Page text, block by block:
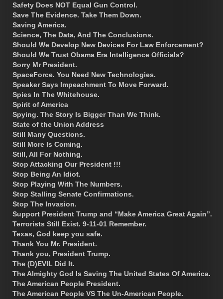
Safety Does NOT Equal Gun Control.
Save The Evidence. Take Them Down.
Saving America.
Science, The Data, And The Conclusions.
Should We Develop New Devices For Law Enforcement?
Should We Trust Obama Era Intelligence Officials?
Sorry Mr President.
SpaceForce. You Need New Technologies.
Speaker Says Impeachment To Move Forward.
Spies In The Whitehouse.
Spirit of America
Spying. The Story Is Bigger Than We Think.
State of the Union Address
Still Many Questions.
Still More Is Coming.
Still, All For Nothing.
Stop Attacking Our President !!!
Stop Being An Idiot.
Stop Playing With The Numbers.
Stop Stalling Senate Confirmations.
Stop The Invasion.
Support President Trump and “Make America Great Again”.
Terrorists Still Exist. 9-11-01 Remember.
Texas, God keep you safe.
Thank You Mr. President.
Thank you, President Trump.
The (D)EVIL Did It.
The Almighty God Is Saving The United States Of America.
The American People President.
The American People VS The Un-American People.